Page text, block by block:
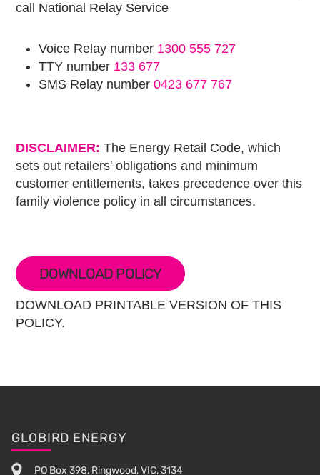
call National Relay Service
Voice Relay number 1300 555 727
TTY number 133 677
SMS Relay number0423 677 767
DISCLAIMER: The Energy Retail Code, which
sets out retailers' obligations and minimum
customer entitlements, takes precedence over this
family violence policy in all circumstances.
DOWNLOAD POLICY
DOWNLOAD PRINTABLE VERSION OF THIS
POLICY.
Footer
GLOBIRD ENERGY
PO Box 398, Ringwood, VIC, 3134